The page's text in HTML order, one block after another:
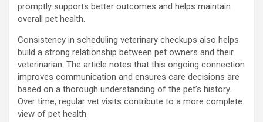
promptly supports better outcomes and helps maintain
overall pet health.
Consistency in scheduling veterinary checkups also helps
build a strong relationship between pet owners and their
veterinarian. The article notes that this ongoing connection
improves communication and ensures care decisions are
based on a thorough understanding of the pet’s history.
Over time, regular vet visits contribute to a more complete
view of pet health.